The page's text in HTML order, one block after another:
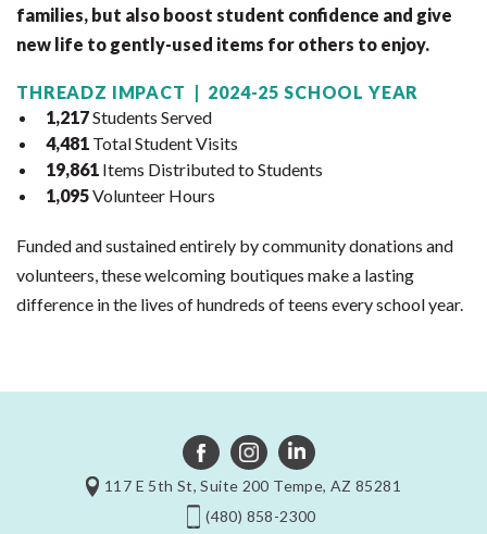
families, but also boost student confidence and give
new life to gently-used items for others to enjoy.
THREADZ IMPACT | 2024-25 SCHOOL YEAR
1,217Students Served
4,481 Total Student Visits
19,861 Items Distributed to Students
1,095Volunteer Hours
Funded and sustained entirely by community donations and
volunteers, these welcoming boutiques make a lasting
difference in the lives of hundreds of teens every school year.
117 E 5th St, Suite 200 Tempe, AZ 85281
(480) 858-2300